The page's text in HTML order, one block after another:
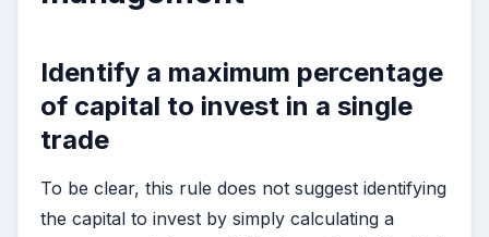
Identify a maximum percentage
of capital to invest in a single
trade
To be clear, this rule does not suggest identifying
the capital to invest by simply calculating a